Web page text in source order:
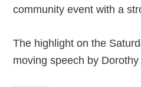
community event with a
The highlight on the
moving speech by Dorothy